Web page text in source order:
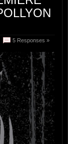
5 Responses »